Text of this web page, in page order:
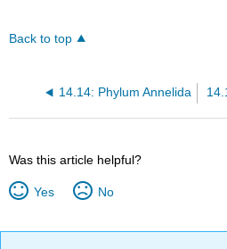
Back to top
14.14: Phylum Annelida
Was this article helpful?
Yes No